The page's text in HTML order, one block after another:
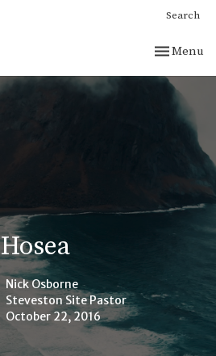
Search
Toggle
Menu
Hosea
Nick Osborne
Steveston Site Pastor
October 22, 2016